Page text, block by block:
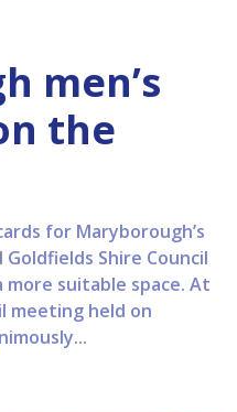
men’s
the
for Maryborough’s
Shire Council
suitable space. At
meeting held on